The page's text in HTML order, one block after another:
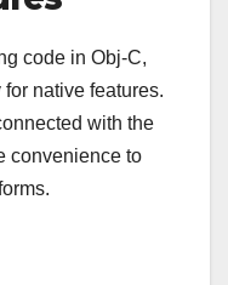
code in Obj-C,
native features.
with the
convenience to